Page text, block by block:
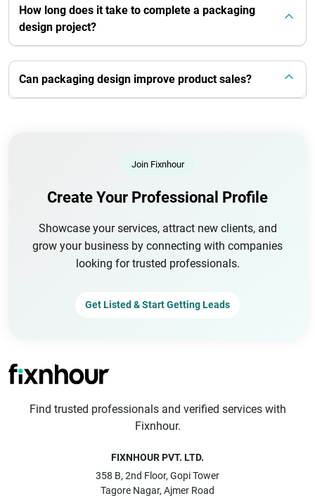
How long does it take to complete a packaging
design project?
Can packaging design improve product sales?
Join Fixnhour
Create Your Professional Profile
Showcase your services, attract new clients, and
grow your business by connecting with companies
looking for trusted professionals.
Get Listed & Start Getting Leads
Find trusted professionals and verified services with
Fixnhour.
FIXNHOUR PVT. LTD.
358 B, 2nd Floor, Gopi Tower
Tagore Nagar, Ajmer Road